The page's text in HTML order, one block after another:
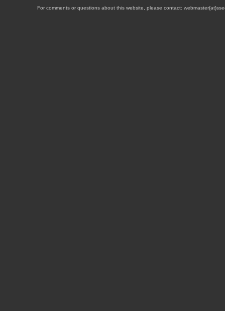
For comments or questions about this website, please contact: